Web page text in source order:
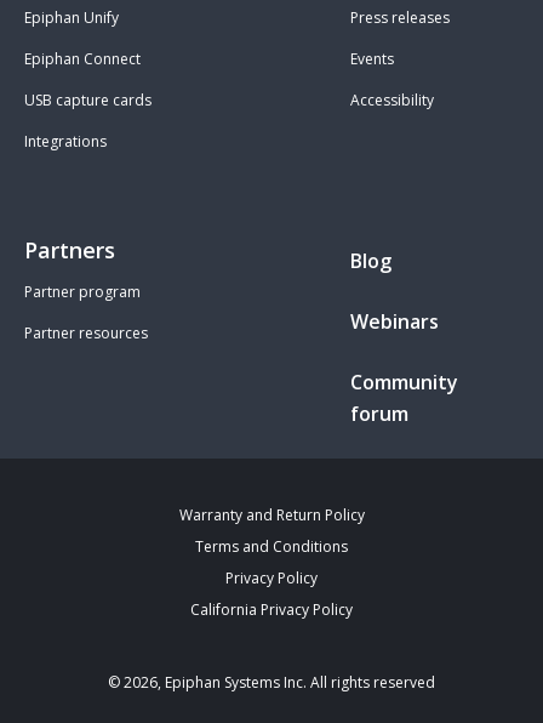
Epiphan Unify
Epiphan Connect
USB capture cards
Integrations
Press releases
Events
Accessibility
Partners
Partner program
Partner resources
Blog
Webinars
Community
forum
Warranty and Return Policy
Terms and Conditions
Privacy Policy
California Privacy Policy
© 2026, Epiphan Systems Inc. All rights reserved